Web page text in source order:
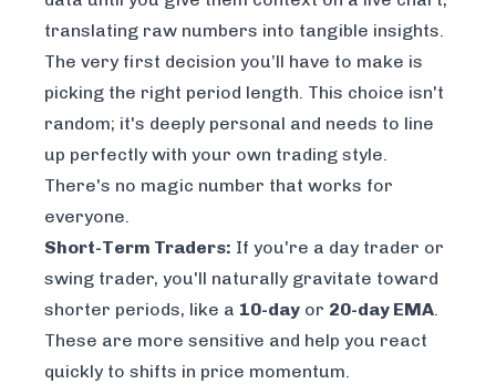
translating raw numbers into tangible insights.
The very first decision you’ll have to make is
picking the right period length. This choice isn't
random; it's deeply personal and needs to line
up perfectly with your own trading style.
There's no magic number that works for
everyone.
Short-Term Traders: If you're a day trader or
swing trader, you'll naturally gravitate toward
shorter periods, like a 10-day or 20-day EMA.
These are more sensitive and help you react
quickly to shifts in price momentum.